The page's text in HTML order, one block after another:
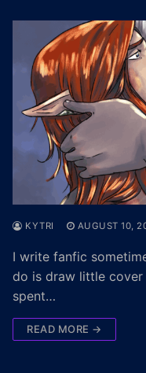
KYTRI AUGUST 10,
I write fanfic
do is draw little
spent…
READ MORE →